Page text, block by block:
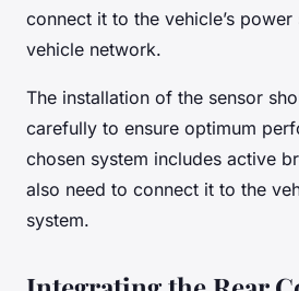
connect it to the vehicle’s
vehicle network.
The installation of the sensor
carefully to ensure optimum
chosen system includes active
also need to connect it to the
system.